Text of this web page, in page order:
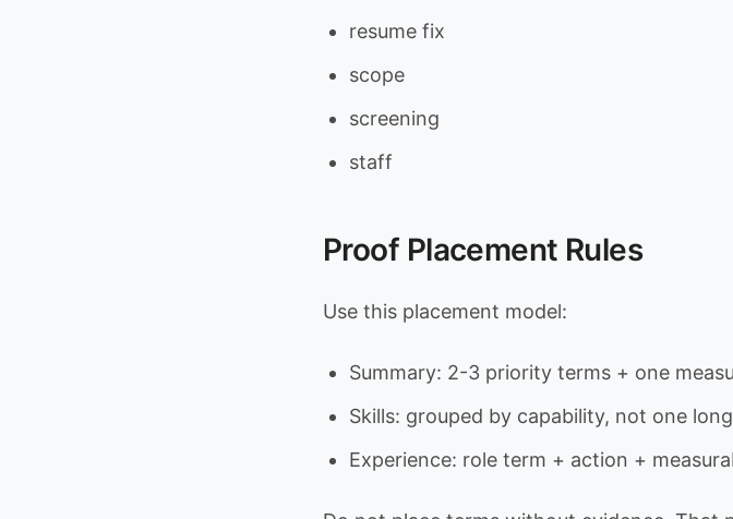
resume fix
scope
screening
staff
Proof Placement Rules
Use this placement model:
Summary: 2-3 priority terms + one
Skills: grouped by capability, not one
Experience: role term + action +